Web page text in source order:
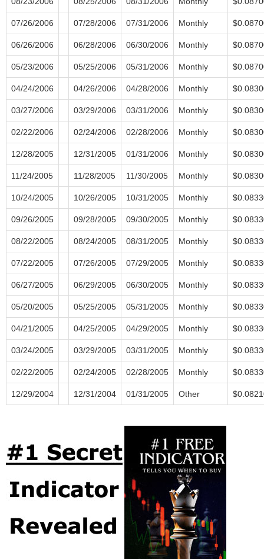
07/26/2006 07/28/2006 07/31/2006 Monthly
06/26/2006 06/28/2006 06/30/2006 Monthly
05/23/2006 05/25/2006 05/31/2006 Monthly
04/24/2006 04/26/2006 04/28/2006 Monthly
03/27/2006 03/29/2006 03/31/2006 Monthly
02/22/2006 02/24/2006 02/28/2006 Monthly
12/28/2005 12/31/2005 01/31/2006 Monthly
11/24/2005 11/28/2005 11/30/2005 Monthly
10/24/2005 10/26/2005 10/31/2005 Monthly
09/26/2005 09/28/2005 09/30/2005 Monthly
08/22/2005 08/24/2005 08/31/2005 Monthly
07/22/2005 07/26/2005 07/29/2005 Monthly
06/27/2005 06/29/2005 06/30/2005 Monthly
05/20/2005 05/25/2005 05/31/2005 Monthly
04/21/2005 04/25/2005 04/29/2005 Monthly
03/24/2005 03/29/2005 03/31/2005 Monthly
02/22/2005 02/24/2005 02/28/2005 Monthly
12/29/2004 12/31/2004 01/31/2005 Other